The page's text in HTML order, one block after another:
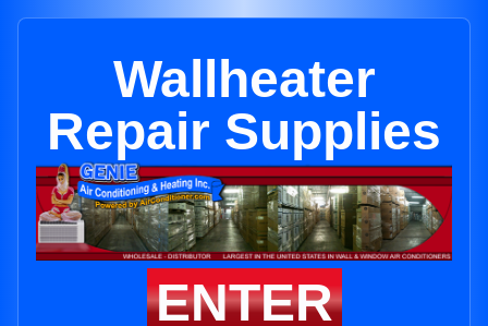
Wallheater
Repair Supplies
ENTER